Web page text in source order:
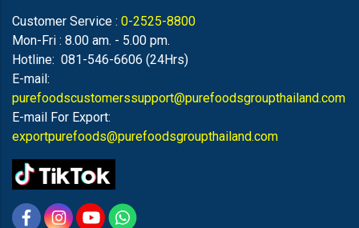
Customer Service : 0-2525-8800
Mon-Fri : 8.00 am. - 5.00 pm.
Hotline: 081-546-6606 (24Hrs)
E-mail:
purefoodscustomerssupport@purefoodsgroupthailand.com
E-mail For Export:
exportpurefoods@purefoodsgroupthailand.com